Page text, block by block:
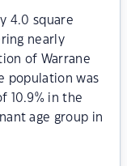
4.0 square
nearly
of Warrane
population was
10.9% in the
age group in